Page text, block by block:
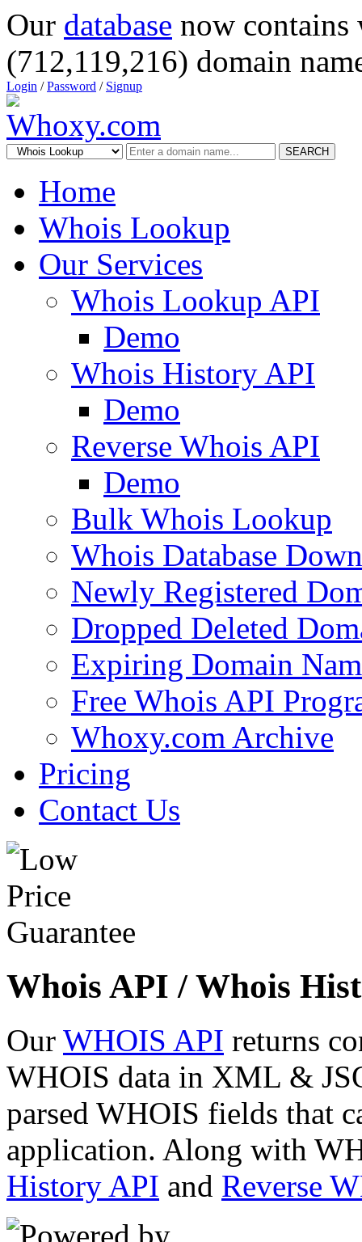
Our database now
(712,119,216) domain
Login /Password / Signup
SEARCH
Home
Whois Lookup
Our Services
Whois Lookup API
Demo
Whois History API
Demo
Reverse Whois API
Demo
Bulk Whois Lookup
Whois Database
Newly Registered
Dropped Deleted
Expiring Domain
Free Whois API
Whoxy.com Archive
Pricing
Contact Us
Whois API / Whois
Our WHOIS API returns
WHOIS data in XML &
parsed WHOIS fields that
application. Along with
History API and Reverse